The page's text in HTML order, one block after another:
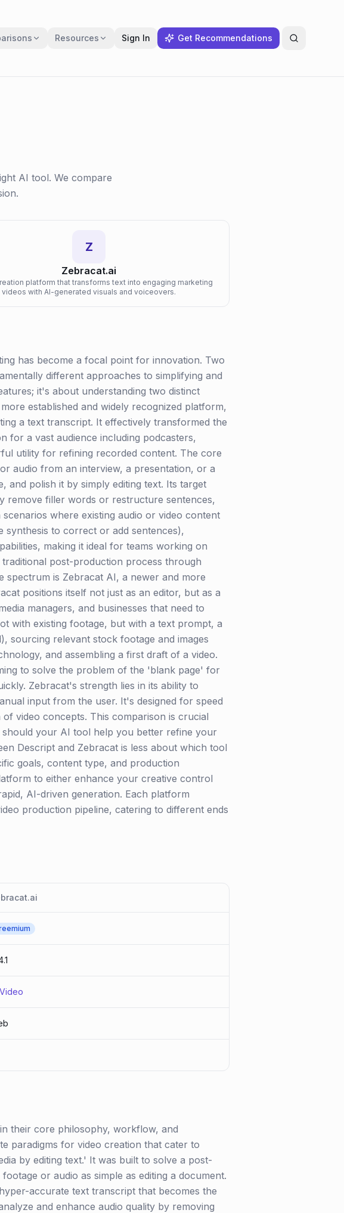
Resources Sign In Get Recommendations
AI tool. We compare
Z
Zebracat.ai
platform that transforms text into engaging marketing
videos with AI-generated visuals and voiceovers.
has become a focal point for innovation. Two
different approaches to simplifying and
it's about understanding two distinct
established and widely recognized platform,
a text transcript. It effectively transformed the
for a vast audience including podcasters,
utility for refining recorded content. The core
audio from an interview, a presentation, or a
and polish it by simply editing text. Its target
remove filler words or restructure sentences,
where existing audio or video content
synthesis to correct or add sentences),
making it ideal for teams working on
post-production process through
spectrum is Zebracat AI, a newer and more
positions itself not just as an editor, but as a
managers, and businesses that need to
with existing footage, but with a text prompt, a
sourcing relevant stock footage and images
and assembling a first draft of a video.
to solve the problem of the 'blank page' for
Zebracat's strength lies in its ability to
input from the user. It's designed for speed
video concepts. This comparison is crucial
your AI tool help you better refine your
Descript and Zebracat is less about which tool
goals, content type, and production
to either enhance your creative control
AI-driven generation. Each platform
production pipeline, catering to different ends
their core philosophy, workflow, and
paradigms for video creation that cater to
by editing text.' It was built to solve a post-
or audio as simple as editing a document.
accurate text transcript that becomes the
and enhance audio quality by removing